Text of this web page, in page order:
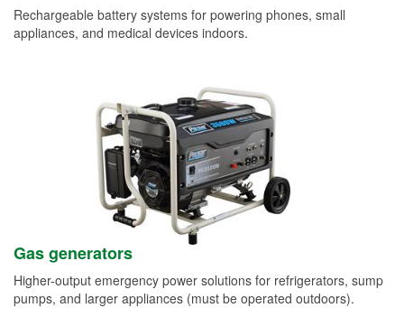
Rechargeable battery systems for powering phones, small
appliances, and medical devices indoors.
Gas generators
Higher-output emergency power solutions for refrigerators, sump
pumps, and larger appliances (must be operated outdoors).